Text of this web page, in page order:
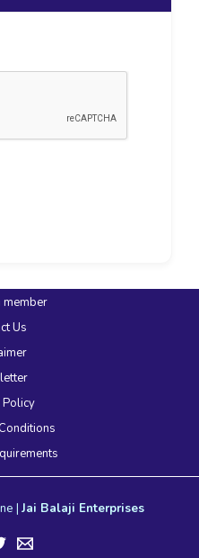
member
Us
Policy
| Jai Balaji Enterprises